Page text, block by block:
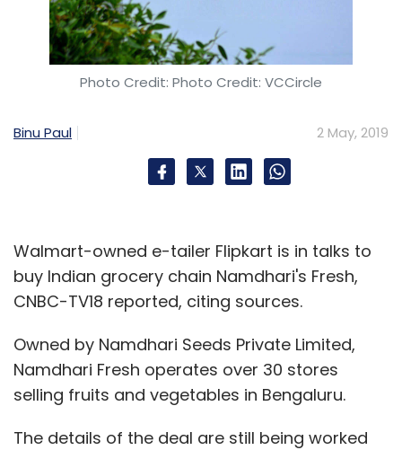
Photo Credit: Photo Credit: VCCircle
Binu Paul 2 May, 2019
Walmart-owned e-tailer Flipkart is in talks to
buy Indian grocery chain Namdhari's Fresh,
CNBC-TV18 reported, citing sources.
Owned by Namdhari Seeds Private Limited,
Namdhari Fresh operates over 30 stores
selling fruits and vegetables in Bengaluru.
The details of the deal are still being worked